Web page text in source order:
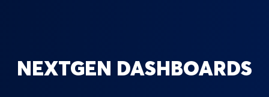
NEXTGEN DASHBOARDS